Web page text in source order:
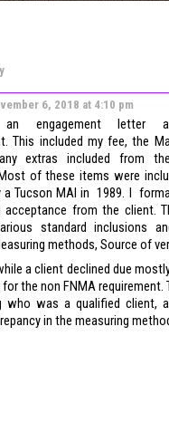
6, 2018 at 4:10 pm
engagement letter
This included my fee, the
extras included from
of these items were
a Tucson MAI in 1989. I
acceptance from the client.
standard inclusions
methods, Source of
a client declined due
the non FNMA requirement.
who was a qualified client,
in the measuring